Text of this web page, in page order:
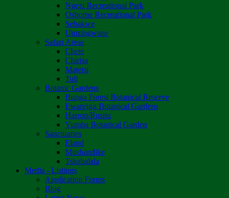
Ngezi Recreational Park
Osborne Recreational Park
Sebakwe
Umzingwane
Safari Areas
Chete
Chirisa
Matetsi
Tuli
Botanic Gardens
Bunga Forest Botanical Reserve
Ewanrigg Botanical Gardens
Harron/Rusitu
Vumba Botanical Garden
Sanctuaries
Eland
Mushandike
Tshabalala
Media - Listings
Application Forms
Blog